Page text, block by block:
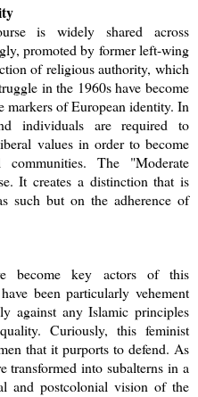
is widely shared across
promoted by former left-wing
of religious authority, which
in the 1960s have become
markers of European identity. In
individuals are required to
values in order to become
The "Moderate
It creates a distinction that is
such but on the adherence of
become key actors of this
been particularly vehement
against any Islamic principles
Curiously, this feminist
that it purports to defend. As
transformed into subalterns in a
and postcolonial vision of the